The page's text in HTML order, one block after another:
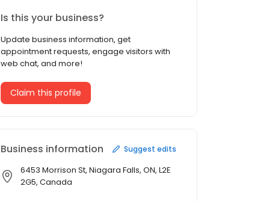
Is this your business?
Update business information, get
appointment requests, engage visitors with
web chat, and more!
Claim this profile
Business information Suggest edits
6453 Morrison St, Niagara Falls, ON, L2E
2G5, Canada